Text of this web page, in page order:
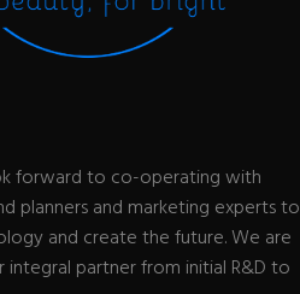
forward to co-operating with
planners and marketing experts to
and create the future. We are
partner from initial R&D to